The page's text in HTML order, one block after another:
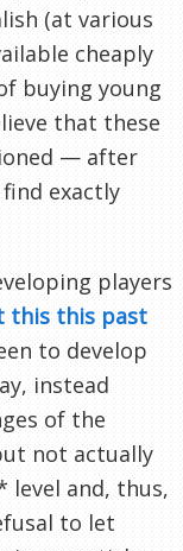
(at various
cheaply
buying young
that these
— after
exactly
players
this this past
to develop
instead
of the
not actually
level and, thus,
to let